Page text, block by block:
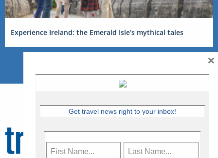
Experience Ireland: the Emerald Isle’s mythical tales
Get travel news right to your inbox!
×